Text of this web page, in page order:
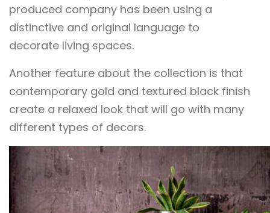
produced company has been using a
distinctive and original language to
decorate living spaces.
Another feature about the collection is that
contemporary gold and textured black finish
create a relaxed look that will go with many
different types of decors.